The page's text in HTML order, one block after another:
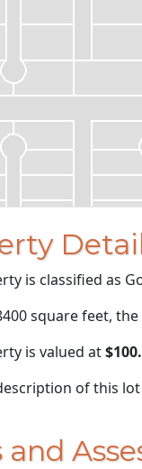
is classified as
square feet,
is valued at
of this lot
and